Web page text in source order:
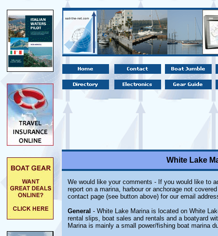
White Lake
We would like your comments - If you would like to
report on a marina, harbour or anchorage not
contact page (see button above) for our email
General - White Lake Marina is located on White
rental slips, boat sales and rentals and a boatyard
Marina is mainly a small power/fishing boat marina